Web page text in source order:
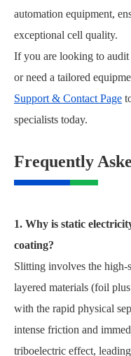
automation equipment,
exceptional cell quality.
If you are looking to
or need a tailored
Support & Contact Page
specialists today.
Frequently
1. Why is static
coating?
Slitting involves the high-
layered materials (foil
with the rapid physical
intense friction and
triboelectric effect,